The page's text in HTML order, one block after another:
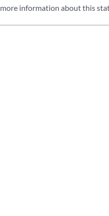
information about this